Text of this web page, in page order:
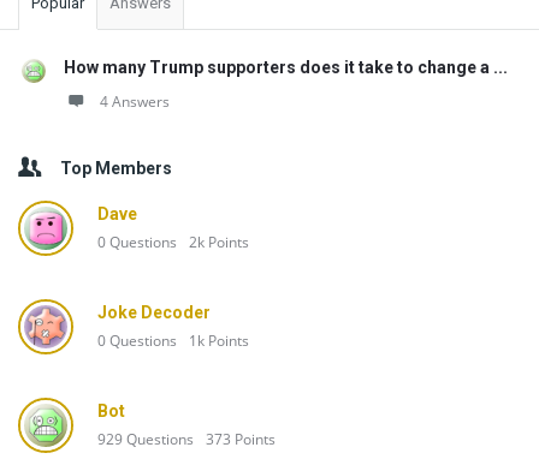
How many Trump supporters does it take to change a ...
4 Answers
Top Members
Dave
0Questions 2k Points
Joke Decoder
0Questions 1k Points
Bot
929Questions 373 Points